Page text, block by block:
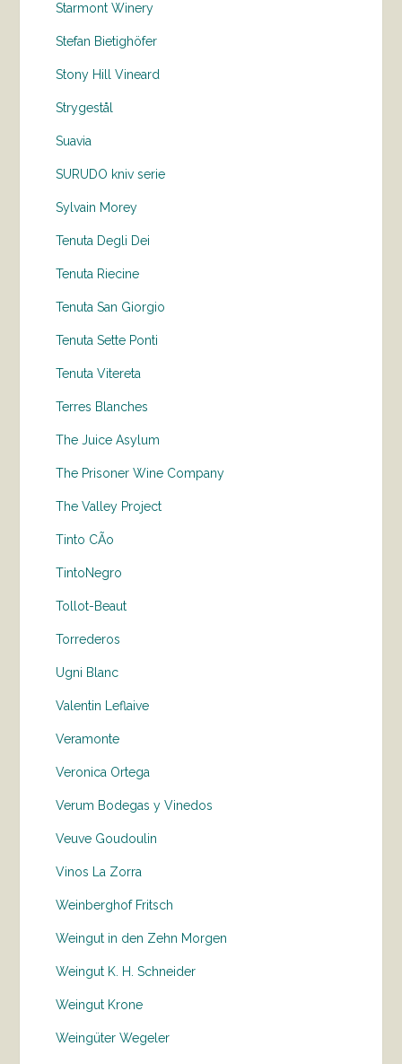
Starmont Winery
Stefan Bietighöfer
Stony Hill Vineard
Strygestål
Suavia
SURUDO kniv serie
Sylvain Morey
Tenuta Degli Dei
Tenuta Riecine
Tenuta San Giorgio
Tenuta Sette Ponti
Tenuta Vitereta
Terres Blanches
The Juice Asylum
The Prisoner Wine Company
The Valley Project
Tinto CÃo
TintoNegro
Tollot-Beaut
Torrederos
Ugni Blanc
Valentin Leflaive
Veramonte
Veronica Ortega
Verum Bodegas y Vinedos
Veuve Goudoulin
Vinos La Zorra
Weinberghof Fritsch
Weingut in den Zehn Morgen
Weingut K. H. Schneider
Weingut Krone
Weingüter Wegeler